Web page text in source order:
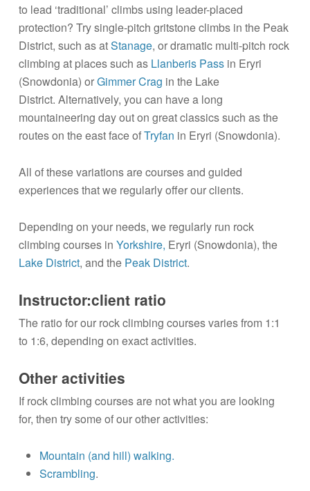
to lead ‘traditional’ climbs using leader-placed
protection? Try single-pitch gritstone climbs in the Peak
District, such as atStanage, or dramatic multi-pitch rock
climbing at places such as Llanberis Passin Eryri
(Snowdonia) orGimmer Crag in the Lake
District. Alternatively, you can have a long
mountaineering day out on great classics such as the
routes on the east face ofTryfan in Eryri (Snowdonia).
All of these variations are courses and guided
experiences that we regularly offer our clients.
Depending on your needs, we regularly run rock
climbing courses in Yorkshire, Eryri (Snowdonia), the
Lake District, and the Peak District.
Instructor:client ratio
The ratio for our rock climbing courses varies from 1:1
to 1:6, depending on exact activities.
Other activities
If rock climbing courses are not what you are looking
for, then try some of our other activities:
Mountain (and hill) walking.
Scrambling.